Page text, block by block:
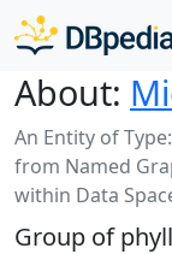
About:
An Entity of Type:
from Named
within Data
Group of